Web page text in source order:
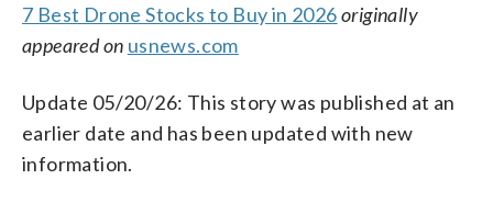
7 Best Drone Stocks to Buy in 2026originally
appeared on usnews.com
Update 05/20/26: This story was published at an
earlier date and has been updated with new
information.